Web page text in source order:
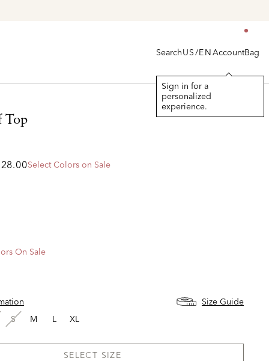
SearchUS/ENAccount
Sign in for a
personalized
experience.
Bag
Top
Select Colors on Sale
On Sale
Size Guide
S
M L XL
SELECT SIZE